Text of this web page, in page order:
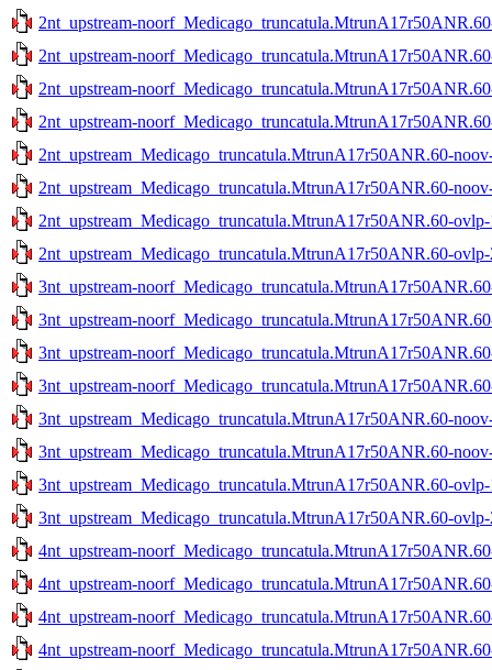
2nt_upstream-
2nt_upstream-
2nt_upstream-
2nt_upstream-
2nt_upstream_Medicago_truncatula.MtrunA17r50ANR.60-
2nt_upstream_Medicago_truncatula.MtrunA17r50ANR.60-
2nt_upstream_Medicago_truncatula.MtrunA17r50ANR.60-ovlp-
2nt_upstream_Medicago_truncatula.MtrunA17r50ANR.60-ovlp-
3nt_upstream-
3nt_upstream-
3nt_upstream-
3nt_upstream-
3nt_upstream_Medicago_truncatula.MtrunA17r50ANR.60-
3nt_upstream_Medicago_truncatula.MtrunA17r50ANR.60-
3nt_upstream_Medicago_truncatula.MtrunA17r50ANR.60-ovlp-
3nt_upstream_Medicago_truncatula.MtrunA17r50ANR.60-ovlp-
4nt_upstream-
4nt_upstream-
4nt_upstream-
4nt_upstream-